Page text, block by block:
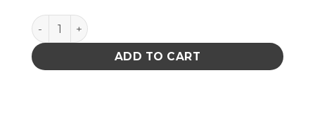
Hakko A1014 Valve Plate for Desoldering Pump,
ADD TO CART